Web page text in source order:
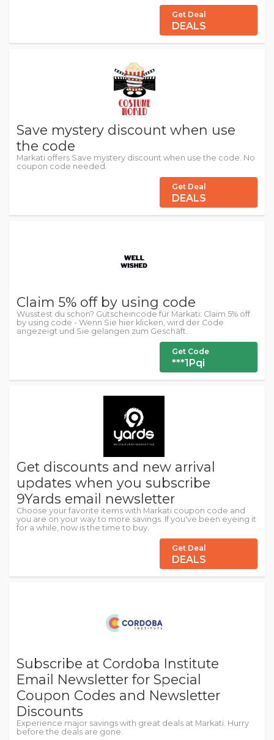
Get Deal
DEALS
Save mystery discount when use
the code
Markati offers Save mystery discount when use the code. No
coupon code needed.
Get Deal
DEALS
Claim 5% off by using code
Wusstest du schon? Gutscheincode für Markati: Claim 5% off
by using code - Wenn Sie hier klicken, wird der Code
angezeigt und Sie gelangen zum Geschäft.
Get Code
***1Pqi
Get discounts and new arrival
updates when you subscribe
9Yards email newsletter
Choose your favorite items with Markati coupon code and
you are on your way to more savings. If you've been eyeing it
for a while, now is the time to buy.
Get Deal
DEALS
Subscribe at Cordoba Institute
Email Newsletter for Special
Coupon Codes and Newsletter
Discounts
Experience major savings with great deals at Markati. Hurry
before the deals are gone.